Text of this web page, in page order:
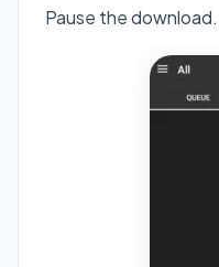
Pause the download.